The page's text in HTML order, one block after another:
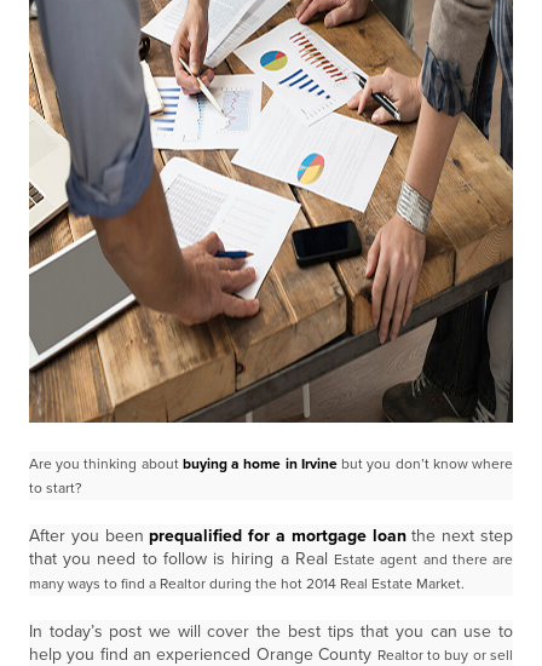
Are you thinking about buying a home in Irvinebut you don’t know where
to start?
After you beenprequalified for a mortgage loanthe next step
that you need to follow is hiring a Real Estate agent and there are
many ways to find a Realtor during the hot 2014 Real Estate Market.
In today’s post we will cover the best tips that you can use to
help you find an experienced Orange County Realtor to buy or sell